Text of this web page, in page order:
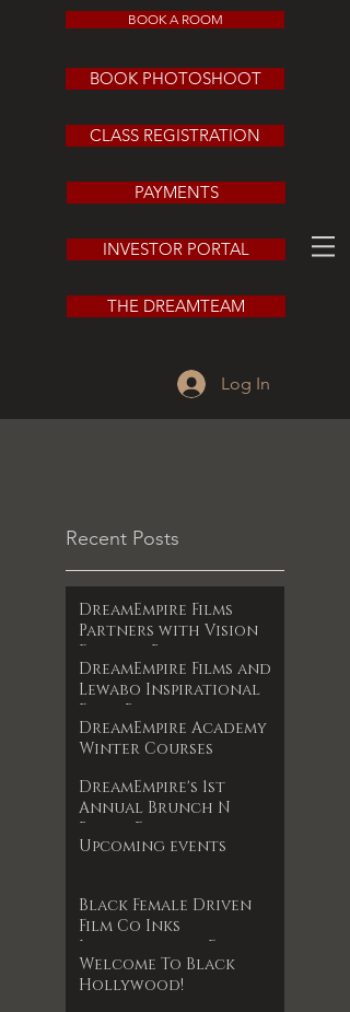
BOOK A ROOM
BOOK PHOTOSHOOT
CLASS REGISTRATION
PAYMENTS
INVESTOR PORTAL
THE DREAMTEAM
Log In
Recent Posts
DreamEmpire Films
Partners with Vision
Films to Release
Powerful Boxing
Documentary The Final
Look at Legacy, Loss,
and Redemption
Premieres June 17, 2025
DreamEmpire Films and
Lewabo Inspirational
Films Partner to
Release Faith-Based
Drama Garden of
Amazon Prime May 2025
DreamEmpire Academy
Winter Courses
DreamEmpire's 1st
Annual Brunch N
Books Event
Upcoming events
Black Female Driven
Film Co Inks
International Film
Deal
Welcome To Black
Hollywood!